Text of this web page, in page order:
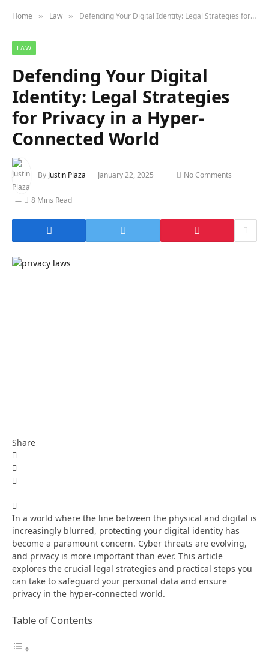
Home » Law » Defending Your Digital Identity: Legal Strategies for Privacy in a Hyper-Connected World
LAW
Defending Your Digital
Identity: Legal Strategies
for Privacy in a Hyper-
Connected World
By Justin Plaza January 22, 2025 No Comments
8 Mins Read
Share
In a world where the line between the physical and digital is
increasingly blurred, protecting your digital identity has
become a paramount concern. Cyber threats are evolving,
and privacy is more important than ever. This article
explores the crucial legal strategies and practical steps you
can take to safeguard your personal data and ensure
privacy in the hyper-connected world.
Table of Contents